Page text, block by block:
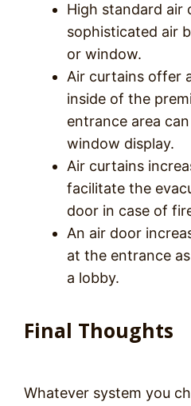
High standard air
sophisticated air
or window.
Air curtains offer
inside of the
entrance area
window display.
Air curtains
facilitate the
door in case of
An air door
at the entrance
a lobby.
Final Thoughts
Whatever system you